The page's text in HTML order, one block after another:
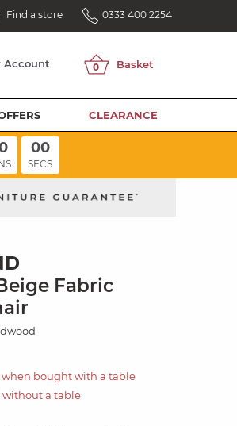
Find a store 0333 400 2254
Account
CLEARANCE
00
SECS
Fabric
when bought with a table
without a table